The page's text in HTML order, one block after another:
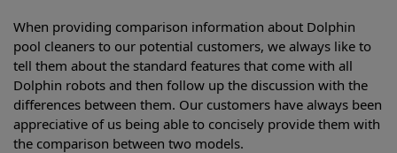
When providing comparison information about Dolphin
pool cleaners to our potential customers, we always like to
tell them about the standard features that come with all
Dolphin robots and then follow up the discussion with the
differences between them. Our customers have always been
appreciative of us being able to concisely provide them with
the comparison between two models.